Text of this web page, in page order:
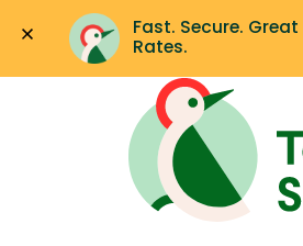
Fast. Secure. Great
Rates.